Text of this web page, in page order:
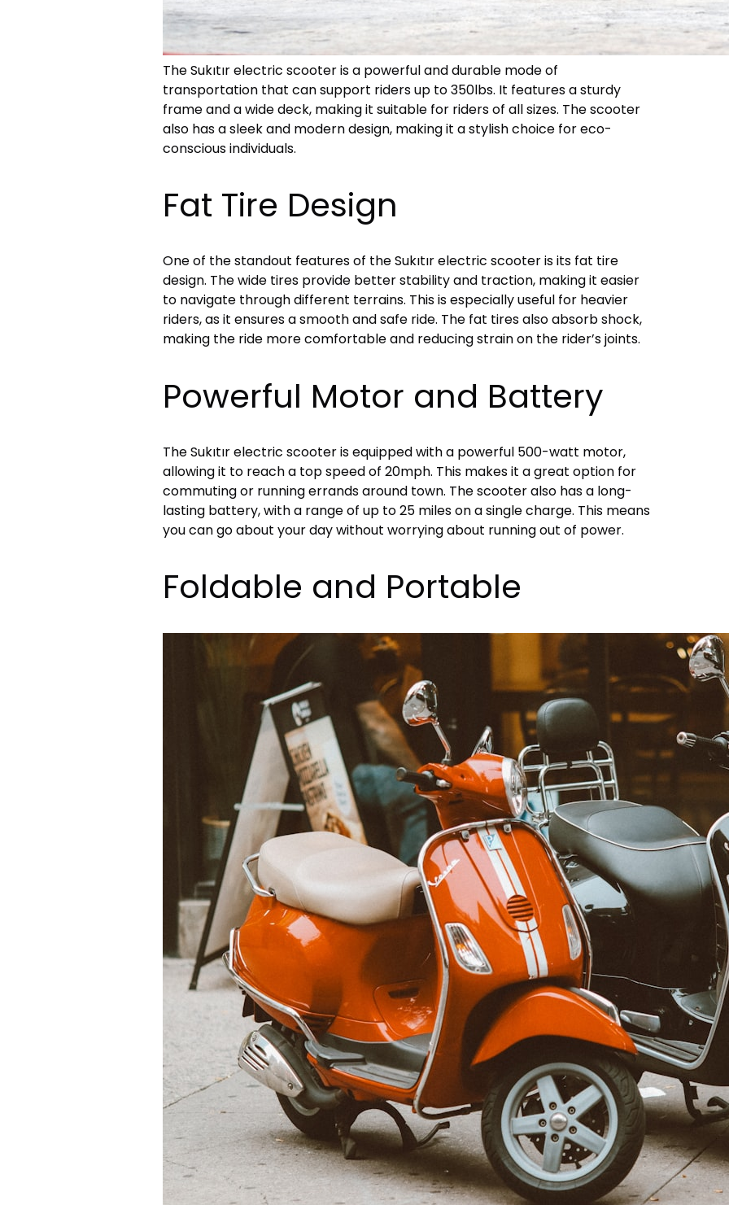
The Sukıtır electric scooter is a powerful and durable mode of
transportation that can support riders up to 350lbs. It features a sturdy
frame and a wide deck, making it suitable for riders of all sizes. The scooter
also has a sleek and modern design, making it a stylish choice for eco-
conscious individuals.
Fat Tire Design
One of the standout features of the Sukıtır electric scooter is its fat tire
design. The wide tires provide better stability and traction, making it easier
to navigate through different terrains. This is especially useful for heavier
riders, as it ensures a smooth and safe ride. The fat tires also absorb shock,
making the ride more comfortable and reducing strain on the rider’s joints.
Powerful Motor and Battery
The Sukıtır electric scooter is equipped with a powerful 500-watt motor,
allowing it to reach a top speed of 20mph. This makes it a great option for
commuting or running errands around town. The scooter also has a long-
lasting battery, with a range of up to 25 miles on a single charge. This means
you can go about your day without worrying about running out of power.
Foldable and Portable